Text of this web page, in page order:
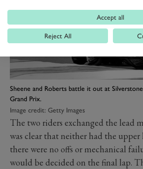
Sheene and Roberts battle it out at
Grand Prix.
Image credit: Getty Images
The two riders exchanged the lead
was clear that neither had the upper
there were no offs or mechanical
would be decided on the final lap.
Accept all
Reject All